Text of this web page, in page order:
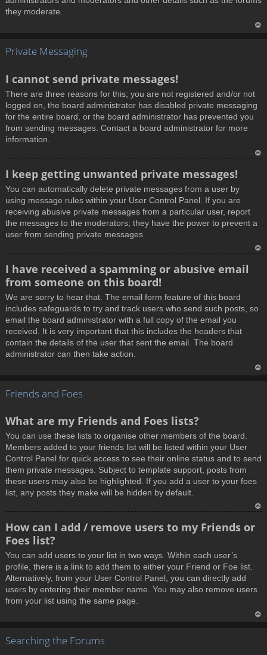
they moderate.
Private Messaging
I cannot send private messages!
There are three reasons for this; you are not registered and/or not
logged on, the board administrator has disabled private messaging
for the entire board, or the board administrator has prevented you
from sending messages. Contact a board administrator for more
information.
I keep getting unwanted private messages!
You can automatically delete private messages from a user by
using message rules within your User Control Panel. If you are
receiving abusive private messages from a particular user, report
the messages to the moderators; they have the power to prevent a
user from sending private messages.
I have received a spamming or abusive email
from someone on this board!
We are sorry to hear that. The email form feature of this board
includes safeguards to try and track users who send such posts, so
email the board administrator with a full copy of the email you
received. It is very important that this includes the headers that
contain the details of the user that sent the email. The board
administrator can then take action.
Friends and Foes
What are my Friends and Foes lists?
You can use these lists to organise other members of the board.
Members added to your friends list will be listed within your User
Control Panel for quick access to see their online status and to send
them private messages. Subject to template support, posts from
these users may also be highlighted. If you add a user to your foes
list, any posts they make will be hidden by default.
How can I add / remove users to my Friends or
Foes list?
You can add users to your list in two ways. Within each user’s
profile, there is a link to add them to either your Friend or Foe list.
Alternatively, from your User Control Panel, you can directly add
users by entering their member name. You may also remove users
from your list using the same page.
Searching the Forums